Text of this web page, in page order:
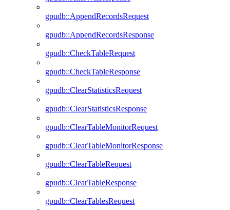
gpudb::AppendRecordsRequest
gpudb::AppendRecordsResponse
gpudb::CheckTableRequest
gpudb::CheckTableResponse
gpudb::ClearStatisticsRequest
gpudb::ClearStatisticsResponse
gpudb::ClearTableMonitorRequest
gpudb::ClearTableMonitorResponse
gpudb::ClearTableRequest
gpudb::ClearTableResponse
gpudb::ClearTablesRequest